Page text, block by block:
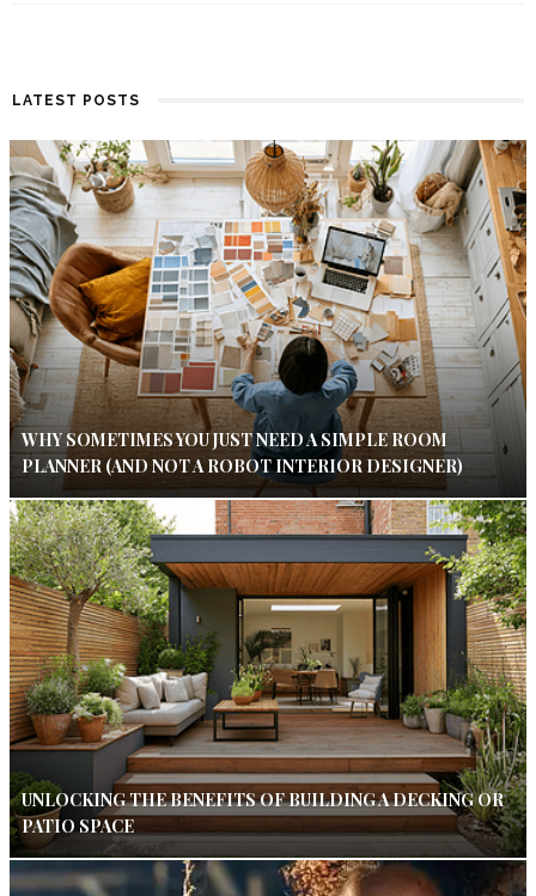
LATEST POSTS
WHY SOMETIMES YOU JUST NEED A SIMPLE ROOM
PLANNER (AND NOT A ROBOT INTERIOR DESIGNER)
UNLOCKING THE BENEFITS OF BUILDING A DECKING OR
PATIO SPACE